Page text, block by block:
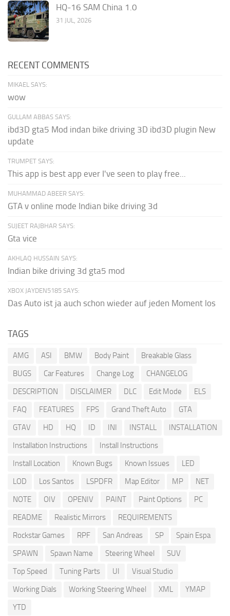
HQ-16 SAM China 1.0
31 JUL, 2026
RECENT COMMENTS
MIKAEL SAYS:
wow
GULLAM ABBAS SAYS:
ibd3D gta5 Mod indan bike driving 3D ibd3D plugin New
update
TRUMPET SAYS:
This app is best app ever I've seen to play free...
MUHAMMAD ABEER SAYS:
GTA v online mode Indian bike driving 3d
SUJEET RAJBHAR SAYS:
Gta vice
AKHLAQ HUSSAIN SAYS:
Indian bike driving 3d gta5 mod
XBOX JAYDEN5185 SAYS:
Das Auto ist ja auch schon wieder auf jeden Moment los
TAGS
AMG ASI BMW Body Paint
Breakable Glass
BUGS
Car Features Change Log
CHANGELOG
DESCRIPTION
DISCLAIMER DLC Edit Mode
ELS
FAQ
FEATURES FPS Grand Theft Auto
GTA
GTAV
HD HQ ID INI INSTALL
INSTALLATION
Installation Instructions
Install Instructions
Install Location
Known Bugs Known Issues
LED
LOD
Los Santos LSPDFR Map Editor MP
NET
NOTE
OIV OPENIV PAINT Paint Options
PC
README
Realistic Mirrors
REQUIREMENTS
Rockstar Games
RPF San Andreas SP
Spain Espa
SPAWN
Spawn Name Steering Wheel
SUV
Top Speed
Tuning Parts UI
Visual Studio
Working Dials
Working Steering Wheel XML
YMAP
YTD